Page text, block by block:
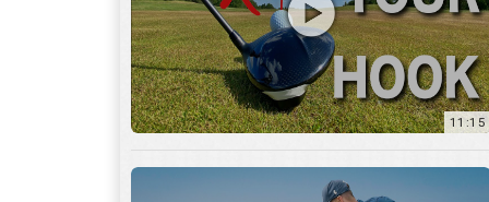
11:15